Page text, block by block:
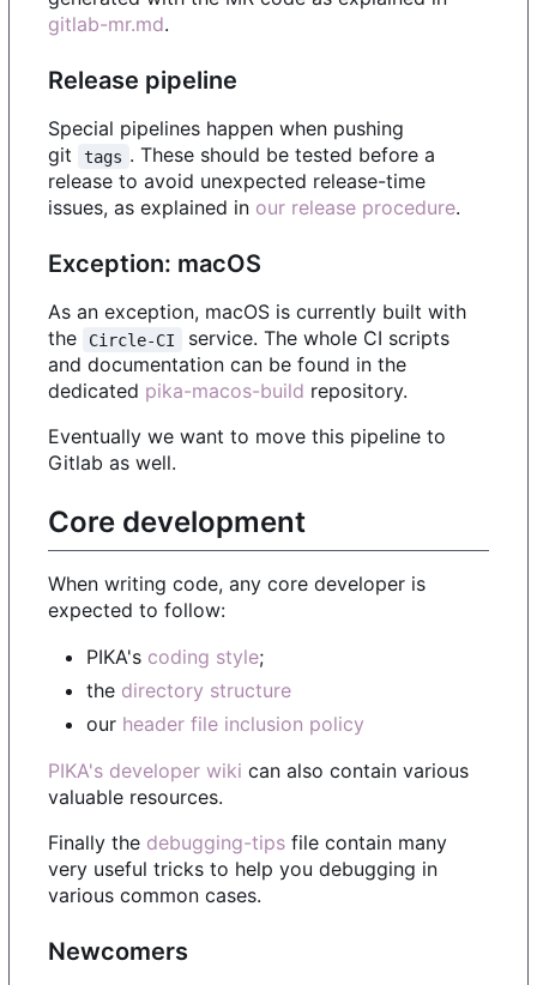
gitlab-mr.md.
Release pipeline
Special pipelines happen when pushing
git
tags . These should be tested before a
release to avoid unexpected release-time
issues, as explained in our release procedure.
Exception: macOS
As an exception, macOS is currently built with
the
Circle-CI
service. The whole CI scripts
and documentation can be found in the
dedicated pika-macos-build repository.
Eventually we want to move this pipeline to
Gitlab as well.
Core development
When writing code, any core developer is
expected to follow:
PIKA's coding style;
the directory structure
our header file inclusion policy
PIKA's developer wiki can also contain various
valuable resources.
Finally the debugging-tips file contain many
very useful tricks to help you debugging in
various common cases.
Newcomers